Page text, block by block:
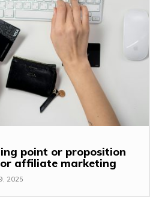
point or proposition
affiliate marketing
2025